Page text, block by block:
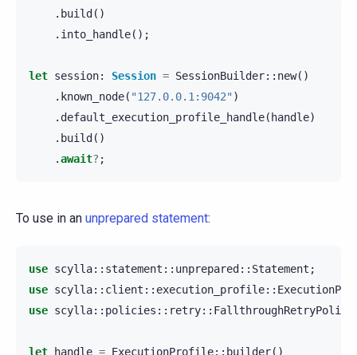
. build()
. into_handle();
let session: Session = SessionBuilder:: new()
. known_node( "127.0.0.1:9042" )
. default_execution_profile_handle(handle)
. build()
.await? ;
To use in an unprepared statement:
use scylla:: statement :: unprepared:: Statement ;
use scylla:: client :: execution_profile::
use scylla:: policies :: retry:: FallthroughRetryPolicy
let handle = ExecutionProfile:: builder()